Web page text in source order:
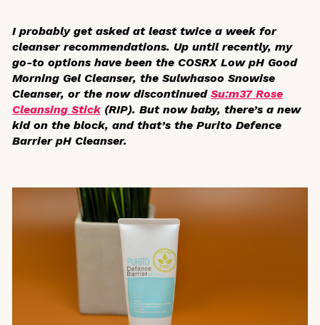
I probably get asked at least twice a week for
cleanser recommendations. Up until recently, my
go-to options have been the COSRX Low pH Good
Morning Gel Cleanser, the Sulwhasoo Snowise
Cleanser, or the now discontinued Su:m37 Rose
Cleansing Stick (RIP). But now baby, there’s a new
kid on the block, and that’s the Purito Defence
Barrier pH Cleanser.